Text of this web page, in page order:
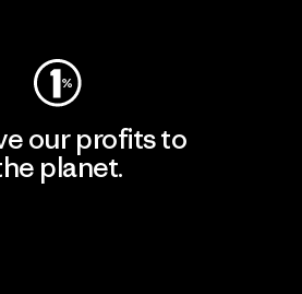
our profits to
planet.